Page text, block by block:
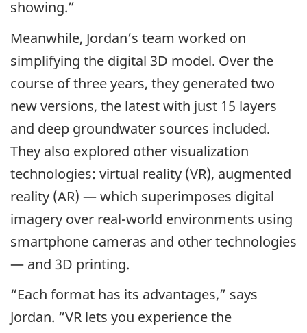
showing.”
Meanwhile, Jordan’s team worked on
simplifying the digital 3D model. Over the
course of three years, they generated two
new versions, the latest with just 15 layers
and deep groundwater sources included.
They also explored other visualization
technologies: virtual reality (VR), augmented
reality (AR) — which superimposes digital
imagery over real-world environments using
smartphone cameras and other technologies
— and 3D printing.
“Each format has its advantages,” says
Jordan. “VR lets you experience the